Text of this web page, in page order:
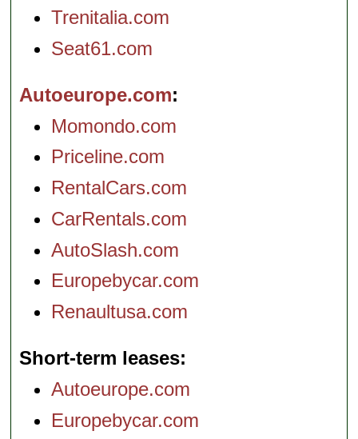
Trenitalia.com
Seat61.com
Autoeurope.com
Momondo.com
Priceline.com
RentalCars.com
CarRentals.com
AutoSlash.com
Europebycar.com
Renaultusa.com
Short-term leases
Autoeurope.com
Europebycar.com